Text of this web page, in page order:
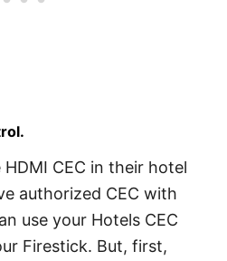
CEC in their hotel
authorized CEC with
use your Hotels CEC
Firestick. But, first,